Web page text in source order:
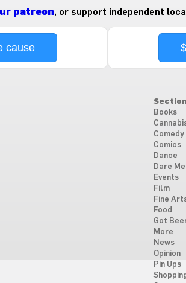
patreon, or support independent
cause
Books
Comedy
Comics
Dance
Dare Me
Events
Film
Fine
Food
Got
More
News
Opinion
Pin Ups